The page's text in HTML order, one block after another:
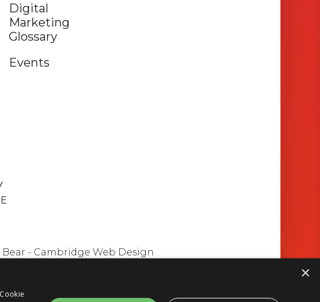
Digital
Marketing
Glossary
Events
Bear - Cambridge Web Design
×